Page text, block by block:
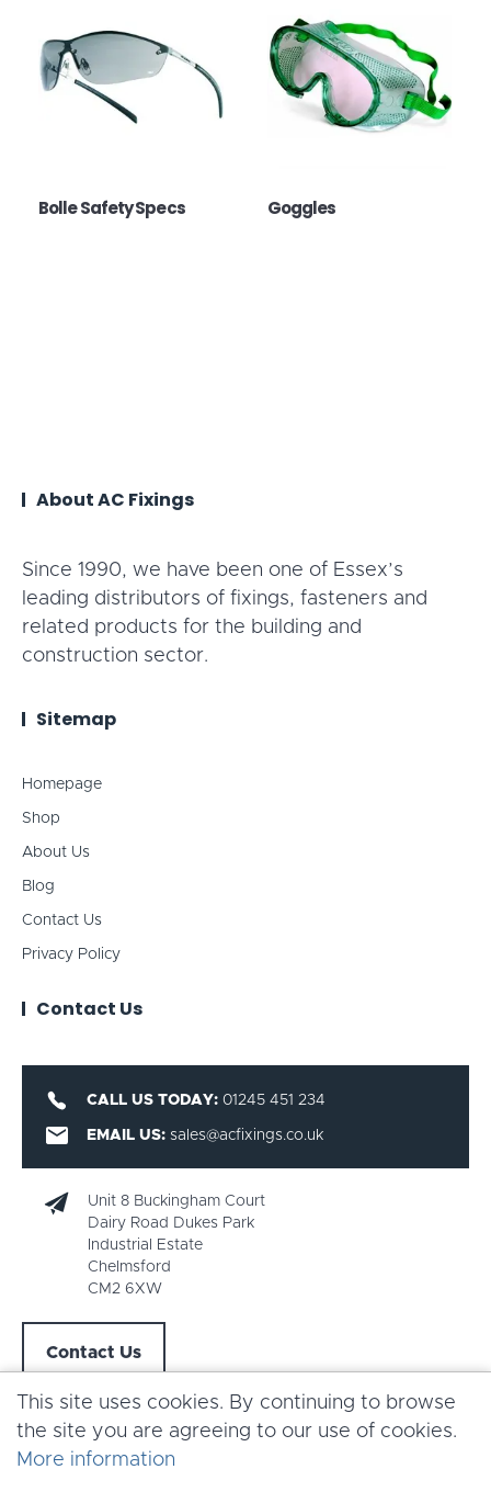
Bolle Safety Specs Goggles
About AC Fixings
Since 1990, we have been one of Essex’s
leading distributors of fixings, fasteners and
related products for the building and
construction sector.
Sitemap
Homepage
Shop
About Us
Blog
Contact Us
Privacy Policy
Contact Us
CALL US TODAY: 01245 451 234
EMAIL US: sales@acfixings.co.uk
Unit 8 Buckingham Court
Dairy Road Dukes Park
Industrial Estate
Chelmsford
CM2 6XW
Contact Us
This site uses cookies. By continuing to browse
the site you are agreeing to our use of cookies.
More information